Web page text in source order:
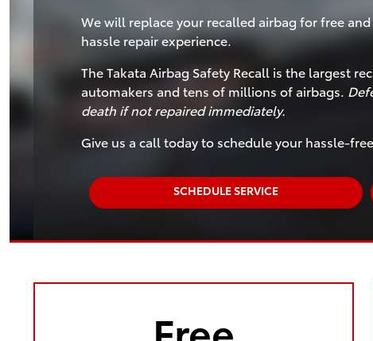
We will replace your recalled airbag for free
hassle repair experience.
The Takata Airbag Safety Recall is the largest
automakers and tens of millions of airbags.
death if not repaired immediately.
Give us a call today to schedule your hassle-
SCHEDULE SERVICE